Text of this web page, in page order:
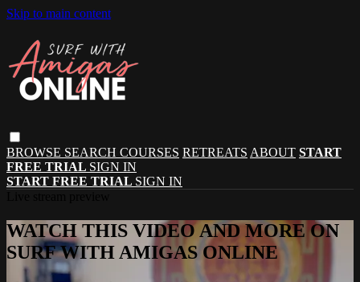
Skip to main content
BROWSE SEARCH COURSES RETREATS ABOUT START
FREE TRIAL SIGN IN
START FREE TRIAL SIGN IN
WATCH THIS VIDEO AND MORE ON
SURF WITH AMIGAS ONLINE